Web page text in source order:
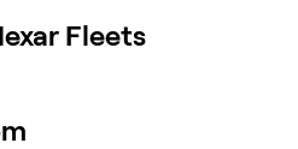
Fleets